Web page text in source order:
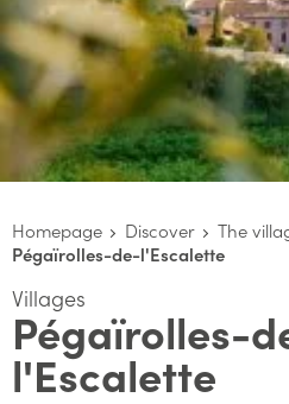
Homepage Discover
The
Pégaïrolles-de-l'Escalette
Villages
Pégaïrolles-
l'Escalette